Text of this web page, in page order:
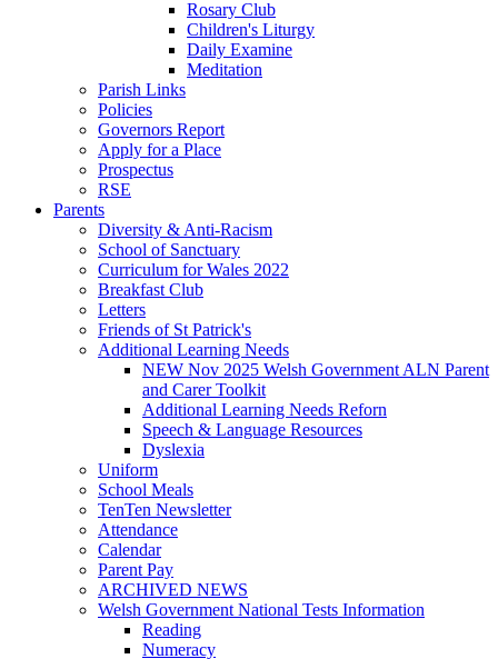
Rosary Club
Children's Liturgy
Daily Examine
Meditation
Parish Links
Policies
Governors Report
Apply for a Place
Prospectus
RSE
Parents
Diversity & Anti-Racism
School of Sanctuary
Curriculum for Wales 2022
Breakfast Club
Letters
Friends of St Patrick's
Additional Learning Needs
NEW Nov 2025 Welsh Government ALN Parent
and Carer Toolkit
Additional Learning Needs Reforn
Speech & Language Resources
Dyslexia
Uniform
School Meals
TenTen Newsletter
Attendance
Calendar
Parent Pay
ARCHIVED NEWS
Welsh Government National Tests Information
Reading
Numeracy